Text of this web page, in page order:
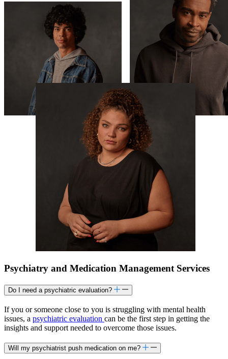
Psychiatry and Medication Management Services
Do I need a psychiatric evaluation?
If you or someone close to you is struggling with mental health
issues, a psychiatric evaluation can be the first step in getting the
insights and support needed to overcome those issues.
Will my psychiatrist push medication on me?